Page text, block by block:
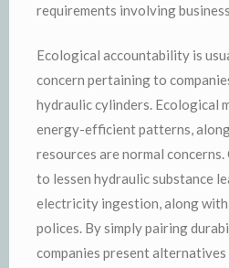
requirements involving
Ecological accountability is
concern pertaining to
hydraulic cylinders. Ecological
energy-efficient patterns,
resources are normal
to lessen hydraulic substance
electricity ingestion, along
polices. By simply pairing
companies present